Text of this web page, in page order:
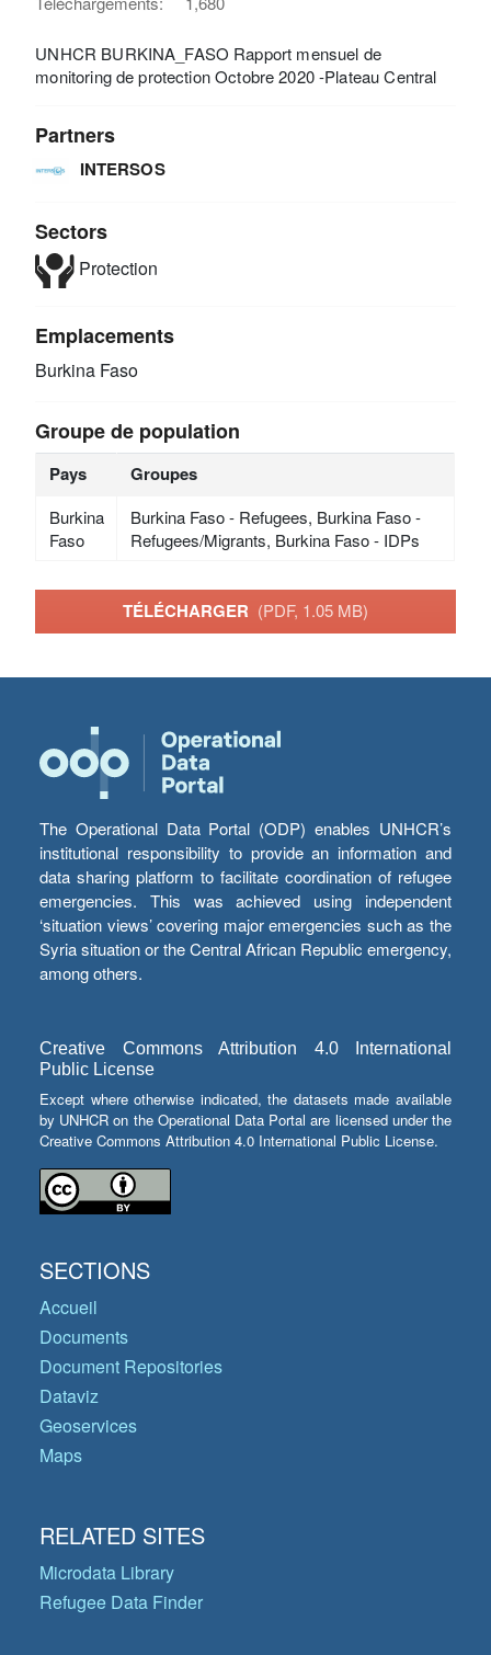
UNHCR BURKINA_FASO Rapport mensuel de
monitoring de protection Octobre 2020 -Plateau Central
Partners
INTERSOS
Sectors
Protection
Emplacements
Burkina Faso
Groupe de population
Pays Groupes
Burkina
Faso
Burkina Faso - Refugees, Burkina Faso -
Refugees/Migrants, Burkina Faso - IDPs
TÉLÉCHARGER (PDF, 1.05 MB)
The Operational Data Portal (ODP) enables UNHCR’s
institutional responsibility to provide an information and
data sharing platform to facilitate coordination of refugee
emergencies. This was achieved using independent
‘situation views’ covering major emergencies such as the
Syria situation or the Central African Republic emergency,
among others.
Creative Commons Attribution 4.0 International
Public License
Except where otherwise indicated, the datasets made available
by UNHCR on the Operational Data Portal are licensed under the
Creative Commons Attribution 4.0 International Public License.
SECTIONS
Accueil
Documents
Document Repositories
Dataviz
Geoservices
Maps
RELATED SITES
Microdata Library
Refugee Data Finder